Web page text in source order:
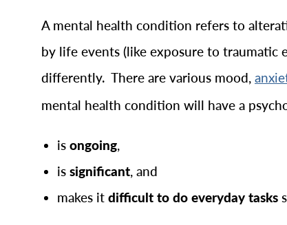
A mental health condition refers to
by life events (like exposure to traumatic
differently. There are various mood,
mental health condition will have a
is ongoing,
is significant, and
makes it difficult to do everyday tasks